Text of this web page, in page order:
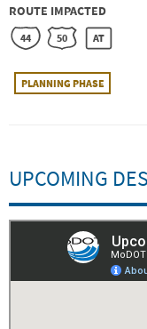
ROUTE IMPACTED
44 50 AT
PLANNING PHASE
UPCOMING
Is Responsive
Embed Code